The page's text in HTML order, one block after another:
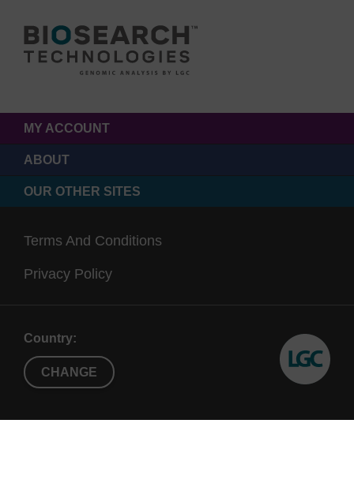
MY ACCOUNT
ABOUT
OUR OTHER SITES
Terms And Conditions
Privacy Policy
Country:
CHANGE